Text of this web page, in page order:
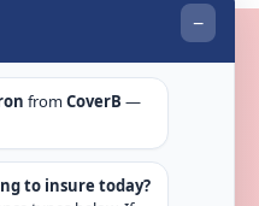
Get in touch